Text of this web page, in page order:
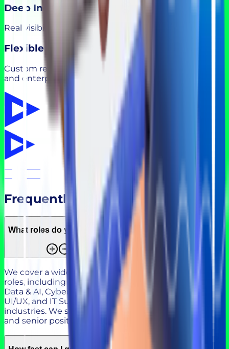
Deep Industry Insight
Real visibility into roles, skills, and hiring trends.
Flexible Models
Custom recruitment solutions for startups, scaleups,
and enterprises.
Frequently Asked Questions
What roles do you cover?
We cover a wide range of roles. Our focus is on tech
roles, including Software Engineering, DevOps, Cloud,
Data & AI, Cybersecurity, QA, Product Management,
UI/UX, and IT Support, as well as roles across other
industries. We support hiring across junior, mid-level,
and senior positions based on your needs.